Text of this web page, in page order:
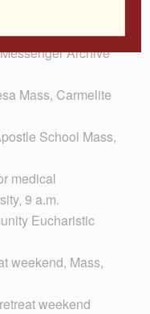
Convent, Mass
Archive
Mass, Carmelite
School Mass,
medical
9 a.m.
Eucharistic
weekend, Mass,
weekend